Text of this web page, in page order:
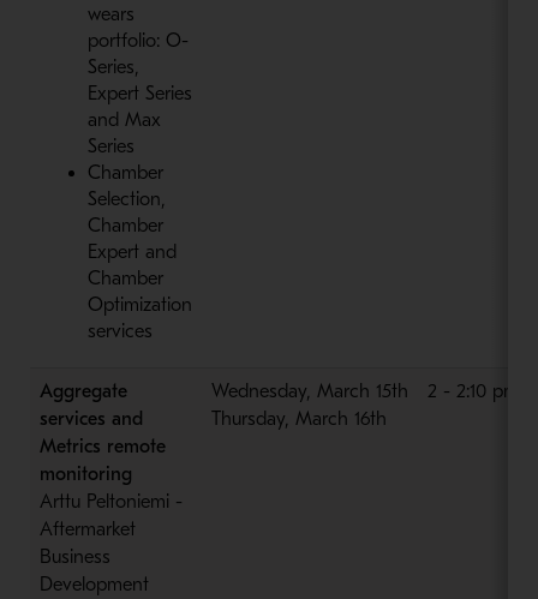
wears
portfolio: O-
Series,
Expert Series
and Max
Series
Chamber
Selection,
Chamber
Expert and
Chamber
Optimization
services
Aggregate
services and
Metrics remote
monitoring
Arttu Peltoniemi -
Aftermarket
Business
Development
Wednesday, March 15th
Thursday, March 16th
2 - 2:10 pm